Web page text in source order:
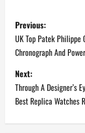
P
o
s
t
n
a
Previous:
UK Top Patek Philippe
Chronograph And
Next:
Through A Designer’s
Best Replica Watches